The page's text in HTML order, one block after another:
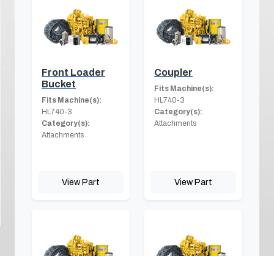
Front Loader
Bucket
Fits Machine(s):
HL740-3
Category(s):
Attachments
View Part
Coupler
Fits Machine(s):
HL740-3
Category(s):
Attachments
View Part